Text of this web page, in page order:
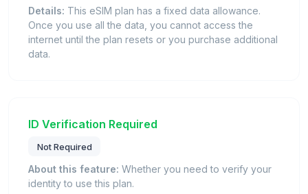
Details: This eSIM plan has a fixed data allowance.
Once you use all the data, you cannot access the
internet until the plan resets or you purchase additional
data.
ID Verification Required
Not Required
About this feature: Whether you need to verify your
identity to use this plan.